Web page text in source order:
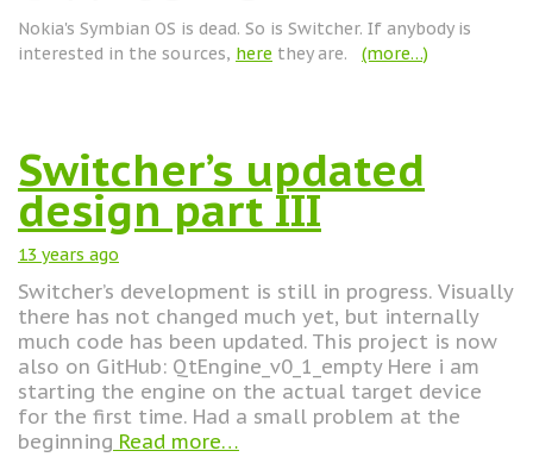
Nokia's Symbian OS is dead. So is Switcher. If anybody is
interested in the sources, here they are. (more…)
Switcher’s updated
design part III
13 years ago
Switcher’s development is still in progress. Visually
there has not changed much yet, but internally
much code has been updated. This project is now
also on GitHub: QtEngine_v0_1_empty Here i am
starting the engine on the actual target device
for the first time. Had a small problem at the
beginning Read more…